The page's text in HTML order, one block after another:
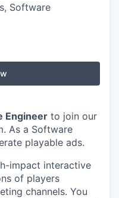
Software
Engineer to join our
As a Software
playable ads.
impact interactive
of players
channels. You